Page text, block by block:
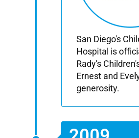
San Diego's
Hospital is
Rady's
Ernest and
generosity.